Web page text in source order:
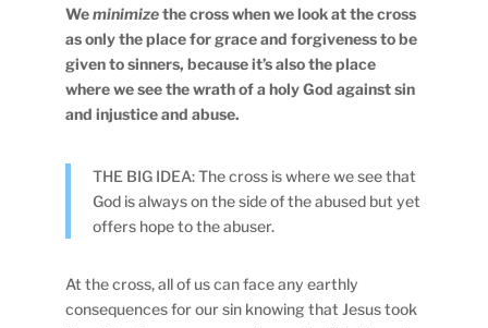
Weminimizethe cross when we look at the cross
as only the place for grace and forgiveness to be
given to sinners, because it’s also the place
where we see the wrath of a holy God against sin
and injustice and abuse.
THE BIG IDEA: The cross is where we see that
God is always on the side of the abused but yet
offers hope to the abuser.
At the cross, all of us can face any earthly
consequences for our sin knowing that Jesus took